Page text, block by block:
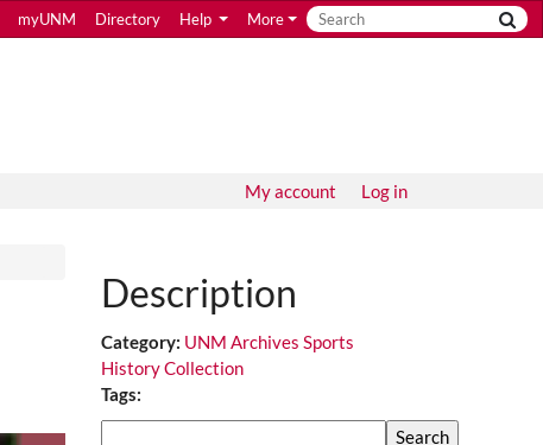
myUNM Directory Help More
My account Log in
Description
Category: UNM Archives Sports
History Collection
Tags: